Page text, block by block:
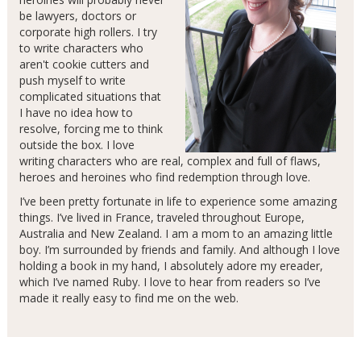
be lawyers, doctors or
corporate high rollers. I try
to write characters who
aren't cookie cutters and
push myself to write
complicated situations that
I have no idea how to
resolve, forcing me to think
outside the box. I love
writing characters who are real, complex and full of flaws,
heroes and heroines who find redemption through love.
I’ve been pretty fortunate in life to experience some amazing
things. I’ve lived in France, traveled throughout Europe,
Australia and New Zealand. I am a mom to an amazing little
boy. I’m surrounded by friends and family. And although I love
holding a book in my hand, I absolutely adore my ereader,
which I’ve named Ruby. I love to hear from readers so I’ve
made it really easy to find me on the web.